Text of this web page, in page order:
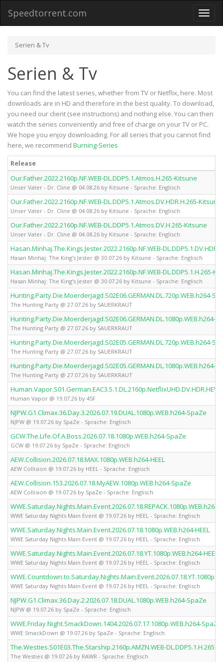
Toggle
Speedtorrent.com
Serien & Tv
Serien & Tv
You can find the latest series, whether from TV or Netflix, here. Most
downloads are in HD and therefore in the best quality. To download,
you need our client (see instructions) and nothing else. You can then
watch the series conveniently and free of charge on your TV or PC.
We hope you enjoy downloading. For all series that you cannot find
here, we recommend Burning-Series
Release
Our.Father.2022.2160p.NF.WEB-DL.DDP5.1.Atmos.H.265-Kitsune
Unser Vater - Dr. Cline @ 04.08.26 by Kitsune - Sprache: Englisch
Our.Father.2022.2160p.NF.WEB-DL.DDP5.1.Atmos.DV.HDR.H.265-Kitsune
Unser Vater - Dr. Cline @ 04.08.26 by Kitsune - Sprache: Englisch
Our.Father.2022.2160p.NF.WEB-DL.DDP5.1.Atmos.DV.H.265-Kitsune
Unser Vater - Dr. Cline @ 04.08.26 by Kitsune - Sprache: Englisch
Hasan.Minhaj.The.Kings.Jester.2022.2160p.NF.WEB-
Hasan Minhaj: The King's Jester @ 30.07.26 by Kitsune - Sprache: Englisch
Hasan.Minhaj.The.Kings.Jester.2022.2160p.NF.WEB-DL.DDP5.1.H.265-
Hasan Minhaj: The King's Jester @ 30.07.26 by Kitsune - Sprache: Englisch
Hunting.Party.Die.Moerderjagd.S02E06.GERMAN.DL.720p.WEB.h264-
The Hunting Party @ 27.07.26 by SAUERKRAUT
Hunting.Party.Die.Moerderjagd.S02E06.GERMAN.DL.1080p.WEB.h264-
The Hunting Party @ 27.07.26 by SAUERKRAUT
Hunting.Party.Die.Moerderjagd.S02E05.GERMAN.DL.720p.WEB.h264-
The Hunting Party @ 27.07.26 by SAUERKRAUT
Hunting.Party.Die.Moerderjagd.S02E05.GERMAN.DL.1080p.WEB.h264-
The Hunting Party @ 27.07.26 by SAUERKRAUT
Human Vapor @ 19.07.26 by 4SF
NJPW.G1.Climax.36.Day.3.2026.07.19.DUAL.1080p.WEB.h264-SpaZe
NJPW @ 19.07.26 by SpaZe - Sprache: Englisch
GCW.The.Life.Of.A.Boss.2026.07.18.1080p.WEB.h264-SpaZe
GCW @ 19.07.26 by SpaZe - Sprache: Englisch
AEW.Collision.2026.07.18.MAX.1080p.WEB.h264-HEEL
AEW Collision @ 19.07.26 by HEEL - Sprache: Englisch
AEW.Collision.153.2026.07.18.MyAEW.1080p.WEB.h264-SpaZe
AEW Collision @ 19.07.26 by SpaZe - Sprache: Englisch
WWE.Saturday.Nights.Main.Event.2026.07.18.REPACK.1080p.WEB.h264-
WWE Saturday Nights Main Event @ 19.07.26 by HEEL - Sprache: Englisch
WWE.Saturday.Nights.Main.Event.2026.07.18.1080p.WEB.h264-HEEL
WWE Saturday Nights Main Event @ 19.07.26 by HEEL - Sprache: Englisch
WWE.Saturday.Nights.Main.Event.2026.07.18.YT.1080p.WEB.h264-HEEL
WWE Saturday Nights Main Event @ 19.07.26 by HEEL - Sprache: Englisch
WWE Saturday Nights Main Event @ 19.07.26 by HEEL - Sprache: Englisch
NJPW.G1.Climax.36.Day.2.2026.07.18.DUAL.1080p.WEB.h264-SpaZe
NJPW @ 19.07.26 by SpaZe - Sprache: Englisch
WWE.Friday.Night.SmackDown.1404.2026.07.17.1080p.WEB.h264-SpaZe
WWE SmackDown @ 19.07.26 by SpaZe - Sprache: Englisch
The.Westies.S01E03.The.Starship.2160p.AMZN.WEB-DL.DDP5.1.H.265-
The Westies @ 19.07.26 by RAWR - Sprache: Englisch